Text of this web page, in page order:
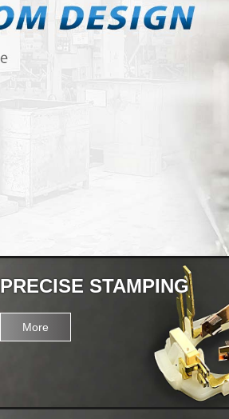
PRECISE STAMPING
More